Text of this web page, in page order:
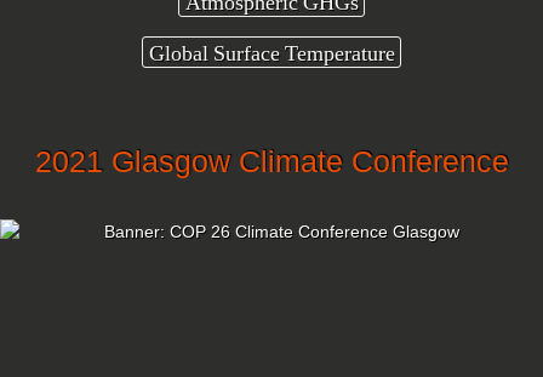
Global Surface Temperature
2021 Glasgow Climate Conference